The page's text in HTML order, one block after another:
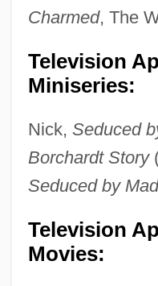
Charmed, The
Television
Miniseries:
Nick, Seduced
Borchardt Story
Seduced by
Television
Movies: